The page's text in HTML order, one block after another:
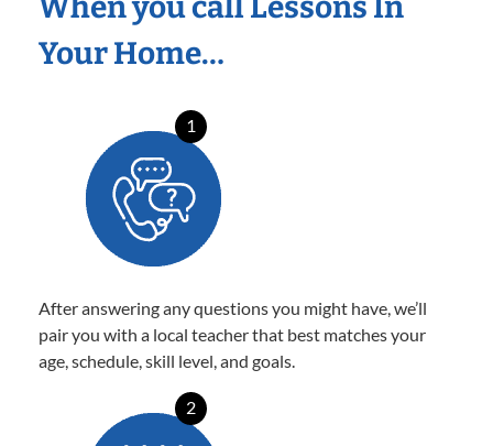
Your Home…
1
After answering any questions you might have, we’ll
pair you with a local teacher that best matches your
age, schedule, skill level, and goals.
2